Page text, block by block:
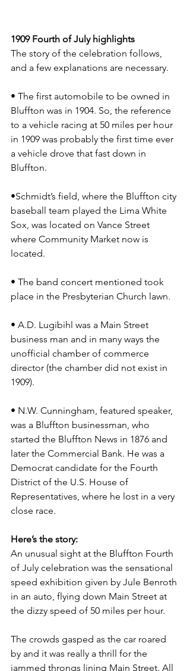
1909 Fourth of July highlights
The story of the celebration follows,
and a few explanations are necessary.
• The first automobile to be owned in
Bluffton was in 1904. So, the reference
to a vehicle racing at 50 miles per hour
in 1909 was probably the first time ever
a vehicle drove that fast down in
Bluffton.
•Schmidt’s field, where the Bluffton city
baseball team played the Lima White
Sox, was located on Vance Street
where Community Market now is
located.
• The band concert mentioned took
place in the Presbyterian Church lawn.
• A.D. Lugibihl was a Main Street
business man and in many ways the
unofficial chamber of commerce
director (the chamber did not exist in
1909).
• N.W. Cunningham, featured speaker,
was a Bluffton businessman, who
started the Bluffton News in 1876 and
later the Commercial Bank. He was a
Democrat candidate for the Fourth
District of the U.S. House of
Representatives, where he lost in a very
close race.
Here’s the story:
An unusual sight at the Bluffton Fourth
of July celebration was the sensational
speed exhibition given by Jule Benroth
in an auto, flying down Main Street at
the dizzy speed of 50 miles per hour.
The crowds gasped as the car roared
by and it was really a thrill for the
jammed throngs lining Main Street. All